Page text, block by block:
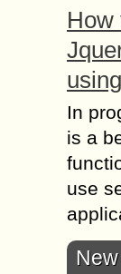
How
In
is a
use